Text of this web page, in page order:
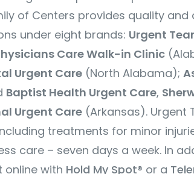
of Centers provides quality
under eight brands: Urgent
Care Walk-in Clinic
Urgent Care(North Alabama);
Baptist Health Urgent Care,
Urgent Care(Arkansas). Urgent
treatments for minor
care – seven days a week. In
with Hold My Spot® or a